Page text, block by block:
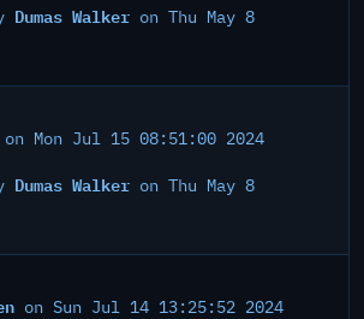
Dumas Walker on Thu May 8
on Mon Jul 15 08:51:00 2024
Dumas Walker on Thu May 8
on Sun Jul 14 13:25:52 2024